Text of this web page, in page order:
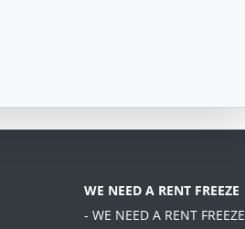
WE NEED A RENT FREEZE
- WE NEED A RENT FREEZE